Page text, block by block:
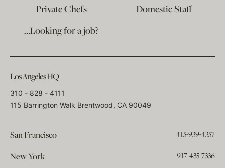
Private Chefs
Domestic Staff
…Looking for a job?
Los Angeles HQ
310 - 828 - 4111
115 Barrington Walk Brentwood, CA 90049
San Francisco 415-939-4357
New York 917-435-7336